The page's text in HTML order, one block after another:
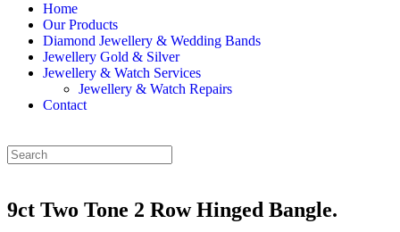
Home
Our Products
Diamond Jewellery & Wedding Bands
Jewellery Gold & Silver
Jewellery & Watch Services
Jewellery & Watch Repairs
Contact
9ct Two Tone 2 Row Hinged Bangle.